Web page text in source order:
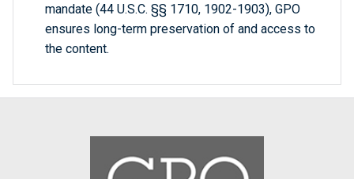
mandate (44 U.S.C. §§ 1710, 1902-1903), GPO
ensures long-term preservation of and access to
the content.